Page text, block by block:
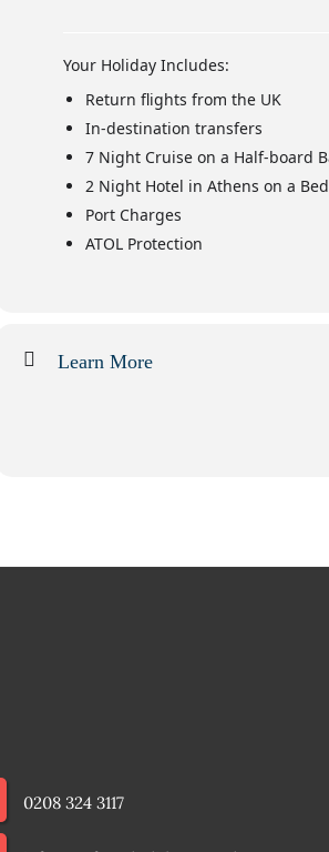
Your Holiday Includes:
Return flights from the UK
In-destination transfers
7 Night Cruise on a Half-board
2 Night Hotel in Athens on a
Port Charges
ATOL Protection
Learn More
0208 324 3117